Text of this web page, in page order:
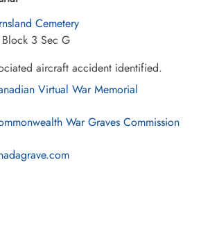
Cemetery
Block 3 Sec G
aircraft accident identified.
Virtual War Memorial
War Graves Commission